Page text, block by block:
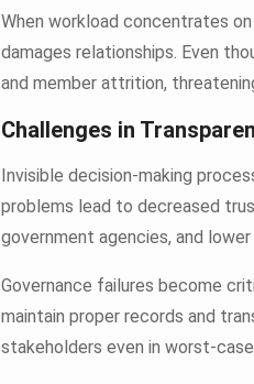
When workload concentrates
damages relationships. Even
and member attrition,
Challenges in
Invisible decision-making
problems lead to decreased
government agencies, and
Governance failures become
maintain proper records and
stakeholders even in worst-